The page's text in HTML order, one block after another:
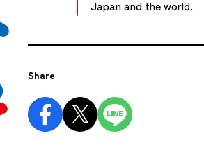
Japan and the world.
Share